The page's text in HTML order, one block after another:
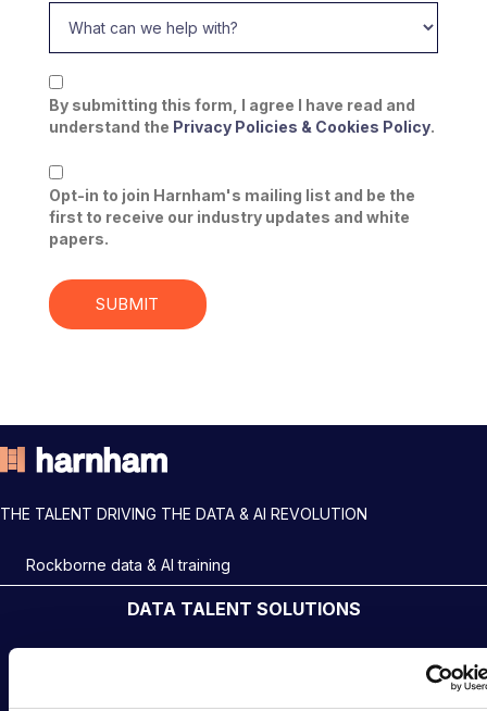
By submitting this form, I agree I have read and
understand the Privacy Policies & Cookies Policy.
Opt-in to join Harnham's mailing list and be the
first to receive our industry updates and white
papers.
THE TALENT DRIVING THE DATA & AI REVOLUTION
Rockborne data & AI training
DATA TALENT SOLUTIONS
Data Recruitment and Staffing